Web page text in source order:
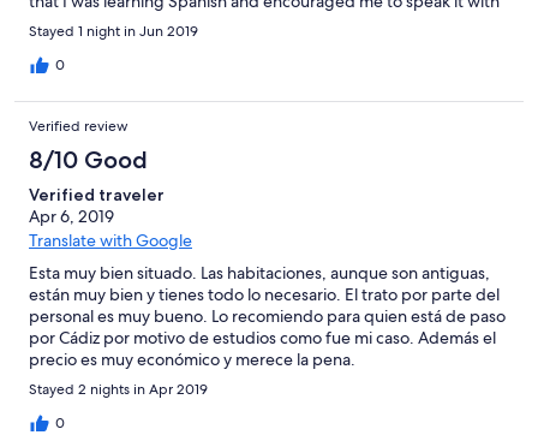
him. Despite being busy, he never cut me off or shooed me
away. His kindness is something I'll remember. The property
itself is clean and well managed. Basic but exactly what you'd
Stayed 1 night in Jun 2019
0
Verified review
8/10 Good
Verified traveler
Apr 6, 2019
Translate with Google
Esta muy bien situado. Las habitaciones, aunque son antiguas,
están muy bien y tienes todo lo necesario. El trato por parte del
personal es muy bueno. Lo recomiendo para quien está de paso
por Cádiz por motivo de estudios como fue mi caso. Además el
precio es muy económico y merece la pena.
Stayed 2 nights in Apr 2019
0